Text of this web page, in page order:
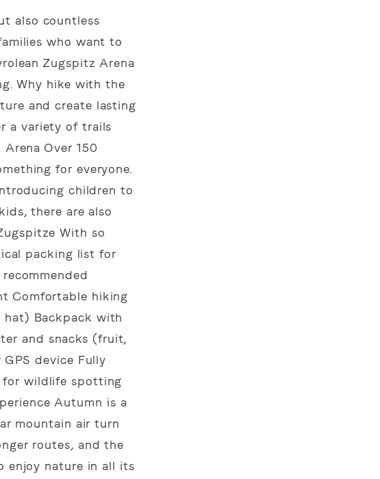
also countless
who want to
Zugspitz Arena
Why hike with the
and create lasting
a variety of trails
Over 150
for everyone.
children to
there are also
With so
packing list for
Comfortable hiking
hat) Backpack with
and snacks (fruit,
device Fully
for wildlife spotting
Autumn is a
mountain air turn
routes, and the
enjoy nature in all its